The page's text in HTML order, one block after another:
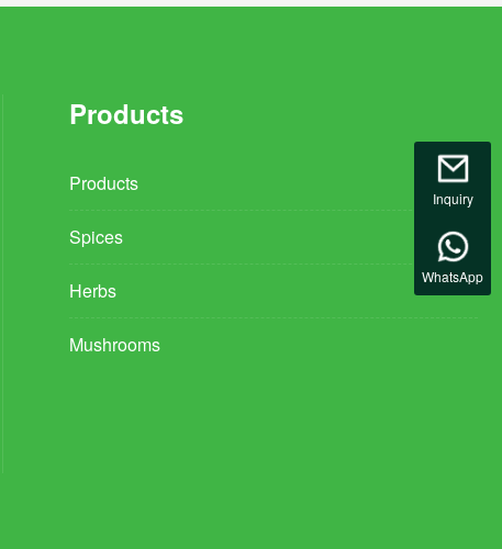
Products
Products
Spices
Herbs
Mushrooms
Inquiry
WhatsApp